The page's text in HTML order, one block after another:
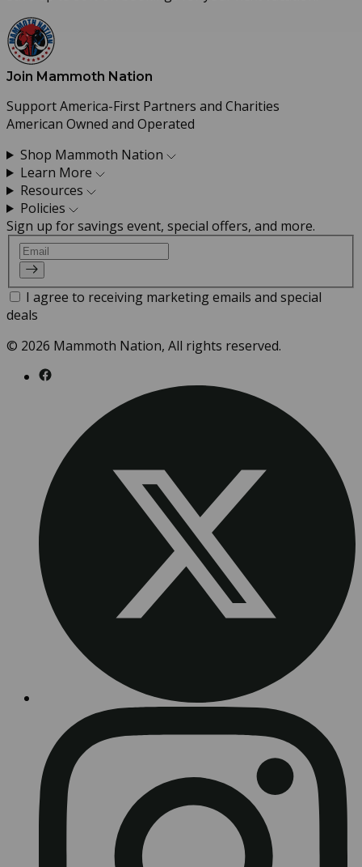
Join Mammoth Nation
Support America-First Partners and Charities
American Owned and Operated
Shop Mammoth Nation
Learn More
Resources
Policies
Sign up for savings event, special offers, and more.
Email
I agree to receiving marketing emails and special
deals
© 2026 Mammoth Nation, All rights reserved.